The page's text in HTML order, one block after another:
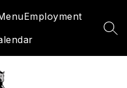
Employment